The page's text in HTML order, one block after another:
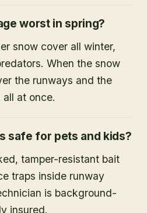
worst in spring?
snow cover all winter,
When the snow
the runways and the
at once.
safe for pets and kids?
tamper-resistant bait
traps inside runway
is background-
insured.